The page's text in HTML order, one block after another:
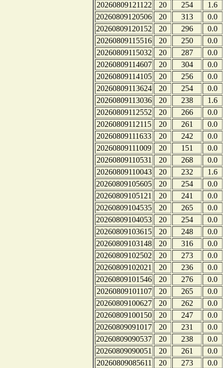
20260809121122
20 254
1.6
20260809120506
20 313
0.0
20260809120152
20 296
0.0
20260809115516
20 250
0.0
20260809115032
20 287
0.0
20260809114607
20 304
0.0
20260809114105
20 256
0.0
20260809113624
20 254
0.0
20260809113036
20 238
1.6
20260809112552
20 266
0.0
20260809112115
20 261
0.0
20260809111633
20 242
0.0
20260809111009
20 151
0.0
20260809110531
20 268
0.0
20260809110043
20 232
1.6
20260809105605
20 254
0.0
20260809105121
20 241
0.0
20260809104535
20 265
0.0
20260809104053
20 254
0.0
20260809103615
20 248
0.0
20260809103148
20 316
0.0
20260809102502
20 273
0.0
20260809102021
20 236
0.0
20260809101546
20 276
0.0
20260809101107
20 265
0.0
20260809100627
20 262
0.0
20260809100150
20 247
0.0
20260809091017
20 231
0.0
20260809090537
20 238
0.0
20260809090051
20 261
0.0
20260809085611
20 273
0.0